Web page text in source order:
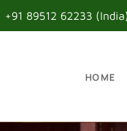
+91 89512 62233 (India)
HOME